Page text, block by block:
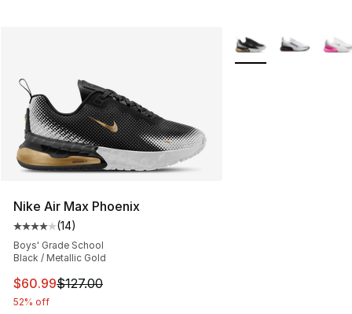
Nike Air Max Phoenix
Average customer rating - [4 out of 5 stars], 14 reviews
(14)
Boys' Grade School
Black / Metallic Gold
This item is on sale. Price dropped from $127.00 to
$60.99$127.00
52% off
More Colors